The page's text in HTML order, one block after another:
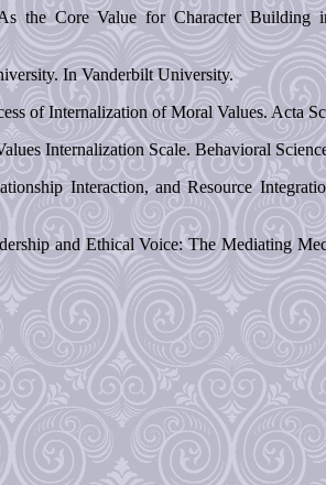
Core Value for Character Building
In Vanderbilt University.
of Internalization of Moral Values. Acta
Internalization Scale. Behavioral
Interaction, and Resource
and Ethical Voice: The Mediating